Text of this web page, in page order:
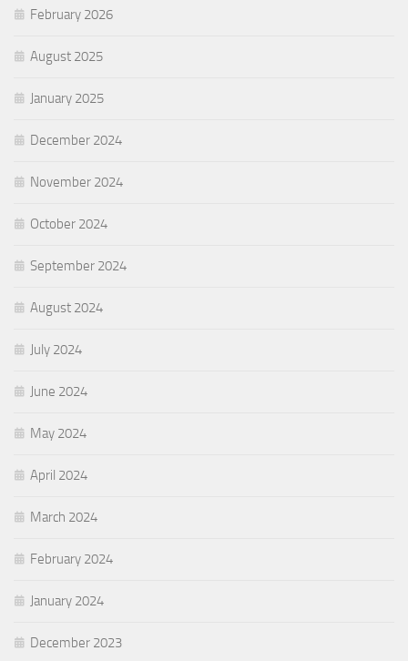
February 2026
August 2025
January 2025
December 2024
November 2024
October 2024
September 2024
August 2024
July 2024
June 2024
May 2024
April 2024
March 2024
February 2024
January 2024
December 2023